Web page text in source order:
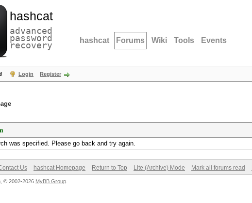
hashcat
advanced
password
recovery hashcat Forums Wiki Tools Events
Login Register
was specified. Please go back and try again.
Us hashcat Homepage Return to Top Lite (Archive) Mode Mark all forums read
, © 2002-2026 MyBB Group